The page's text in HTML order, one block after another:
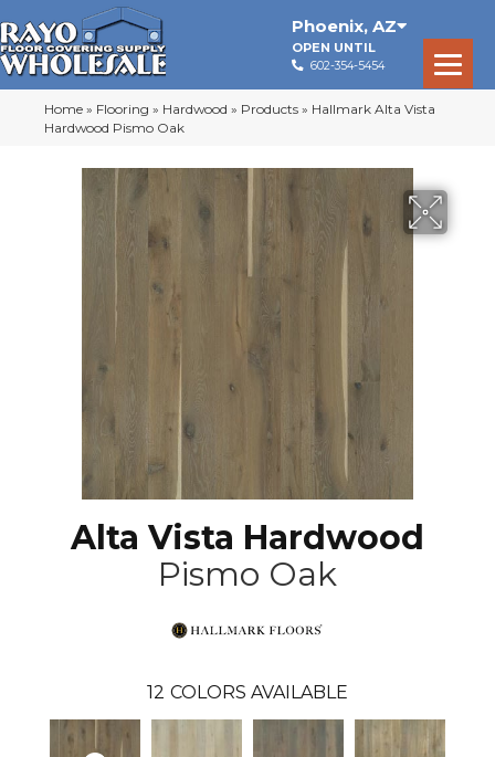
Phoenix, AZ
OPEN UNTIL
602-354-5454
Home » Flooring » Hardwood » Products » Hallmark Alta Vista
Hardwood Pismo Oak
Alta Vista Hardwood
Pismo Oak
12 COLORS AVAILABLE